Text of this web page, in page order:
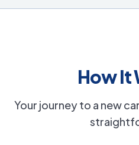
How It
Your journey to a new